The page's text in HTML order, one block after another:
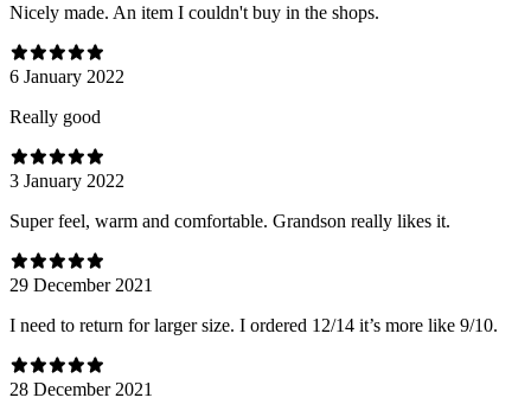
Nicely made. An item I couldn't buy in the shops.
6 January 2022
Really good
3 January 2022
Super feel, warm and comfortable. Grandson really likes it.
29 December 2021
I need to return for larger size. I ordered 12/14 it’s more like 9/10.
28 December 2021